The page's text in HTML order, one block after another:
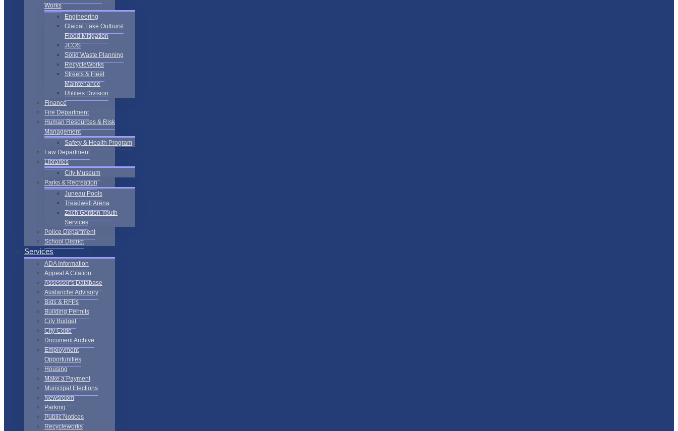
Works
Engineering
Glacial Lake Outburst
Flood Mitigation
JCOS
Solid Waste Planning
RecycleWorks
Streets & Fleet
Maintenance
Utilities Division
Finance
Fire Department
Human Resources & Risk
Management
Safety & Health Program
Law Department
Libraries
City Museum
Parks & Recreation
Juneau Pools
Treadwell Arena
Zach Gordon Youth
Services
Police Department
School District
Services
ADA Information
Appeal A Citation
Assessor’s Database
Avalanche Advisory
Bids & RFPs
Building Permits
City Budget
City Code
Document Archive
Employment
Opportunities
Housing
Make a Payment
Municipal Elections
Newsroom
Parking
Public Notices
Recycleworks